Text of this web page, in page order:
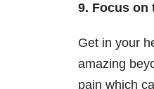
9. Focus on
Get in your
amazing
pain which